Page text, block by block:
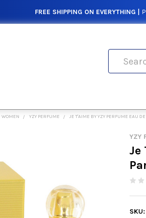
FREE SHIPPING ON EVERYTHING |
WOMEN YZY PERFUME JE T'AIME BY YZY PERFUME EAU
YZY
Je
SKU: